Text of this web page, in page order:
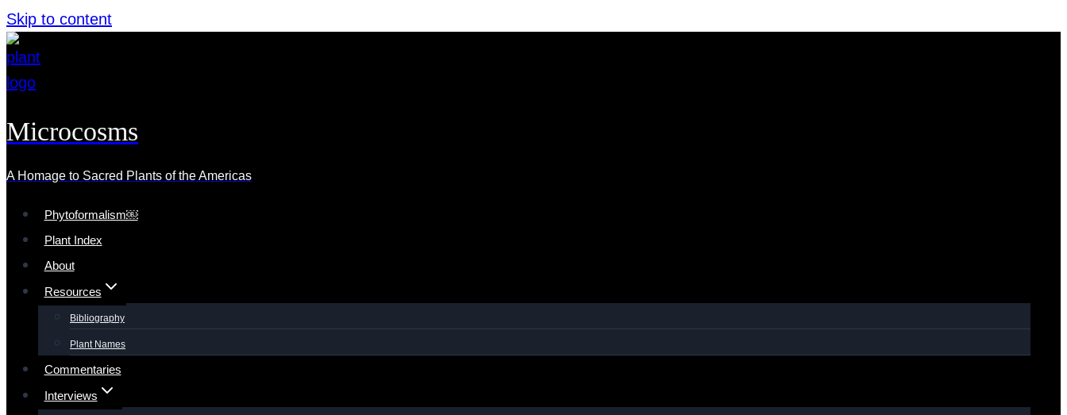
Skip to content
Microcosms
A Homage to Sacred Plants of the Americas
Phytoformalism￼
Plant Index
About
Resources
Bibliography
Plant Names
Commentaries
Interviews